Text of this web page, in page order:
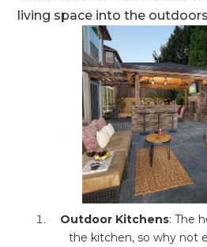
living space into the
Outdoor Kitchens: The
the kitchen, so why not